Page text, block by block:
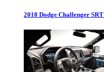
2018 Dodge Challenger